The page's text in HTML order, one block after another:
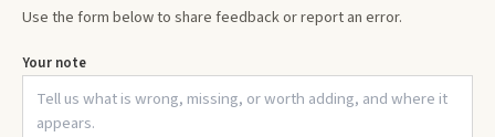
Use the form below to share feedback or report an error.
Your note